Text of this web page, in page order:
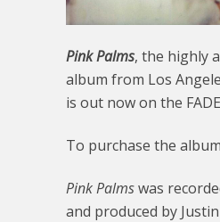
Pink Palms, the highly
album from Los
is out now on the
To purchase the
Pink Palmswas
and produced by